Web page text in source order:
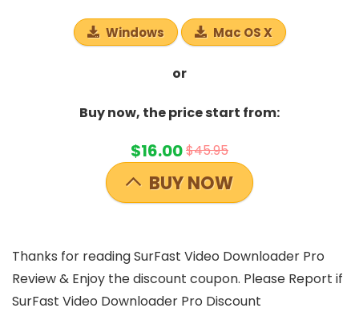
Windows Mac OS X
or
Buy now, the price start from:
$16.00$45.95
BUY NOW
Thanks for reading SurFast Video Downloader Pro
Review & Enjoy the discount coupon. Please Report if
SurFast Video Downloader Pro Discount